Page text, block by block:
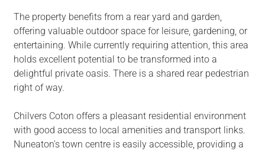
The property benefits from a rear yard and garden,
offering valuable outdoor space for leisure, gardening, or
entertaining. While currently requiring attention, this area
holds excellent potential to be transformed into a
delightful private oasis. There is a shared rear pedestrian
right of way.
Chilvers Coton offers a pleasant residential environment
with good access to local amenities and transport links.
Nuneaton's town centre is easily accessible, providing a